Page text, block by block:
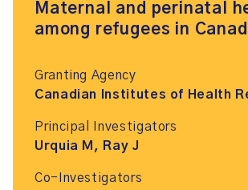
Maternal and perinatal
among refugees in
Granting Agency
Canadian Institutes of Health
Principal Investigators
Urquia M, Ray J
Co-Investigators